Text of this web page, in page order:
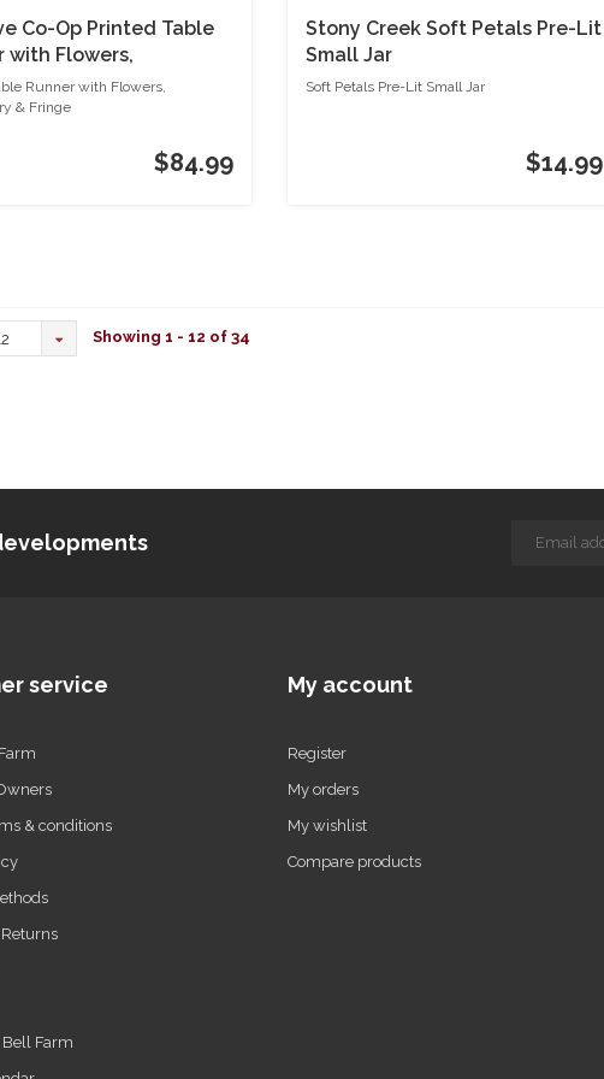
Co-Op Printed Table
with Flowers,
& Fringe
Runner with Flowers,
& Fringe
$84.99
Stony Creek Soft Petals Pre-Lit
Small Jar
Soft Petals Pre-Lit Small Jar
$14.99
Showing 1 - 12 of 34
service
& conditions
Farm
My account
Register
My orders
My wishlist
Compare products